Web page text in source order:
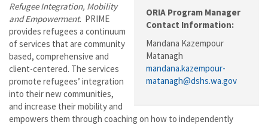
ORIA Program Manager
Contact Information:
Mandana Kazempour
Matanagh
mandana.kazempour-
matanagh@dshs.wa.gov
Refugee Integration, Mobility
and Empowerment. PRIME
provides refugees a continuum
of services that are community
based, comprehensive and
client-centered. The services
promote refugees’ integration
into their new communities,
and increase their mobility and
empowers them through coaching on how to independently